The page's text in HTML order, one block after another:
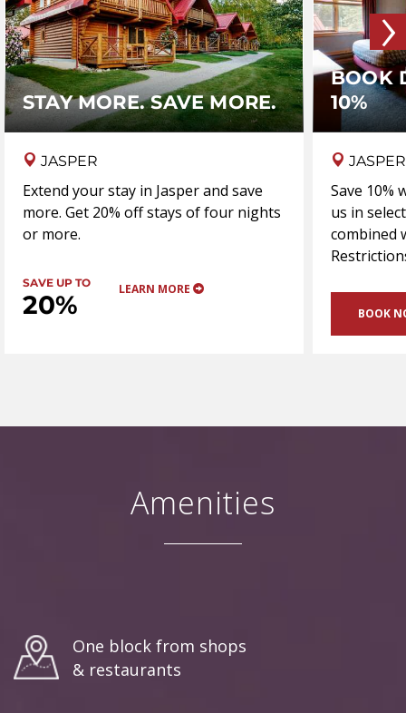
STAY MORE. SAVE MORE.
JASPER
Extend your stay in Jasper and save
more. Get 20% off stays of four nights
or more.
SAVE UP TO
20%
LEARN MORE
BOOK
10%
JASPER
Save 10%
us in
combined
BOOK
›
Amenities
One block from shops
& restaurants